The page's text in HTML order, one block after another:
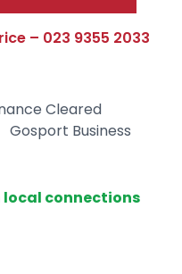
– 023 9355 2033
Cleared
Gosport Business
local connections